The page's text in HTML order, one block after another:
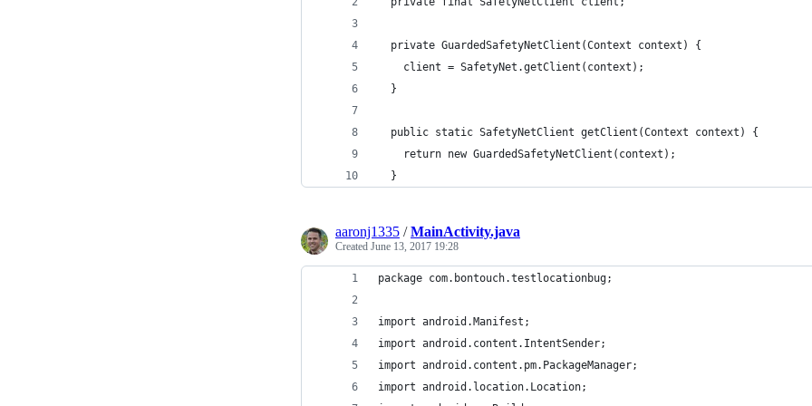
  private GuardedSafetyNetClient(Context context) {
    client = SafetyNet.getClient(context);
  }
  public static SafetyNetClient getClient(Context context) {
    return new GuardedSafetyNetClient(context);
  }
aaronj1335 /MainActivity.java
Created June 13, 2017 19:28
package com.bontouch.testlocationbug;
import android.Manifest;
import android.content.IntentSender;
import android.content.pm.PackageManager;
import android.location.Location;